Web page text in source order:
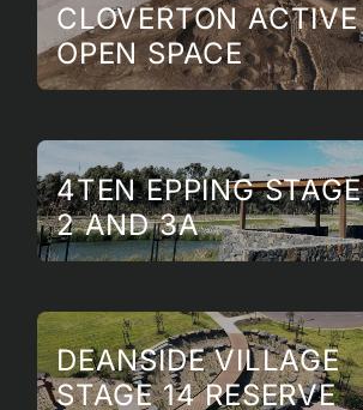
CLOVERTON ACTIVE
OPEN SPACE
4TEN EPPING STAGE
2 AND 3A
DEANSIDE VILLAGE
STAGE 14 RESERVE